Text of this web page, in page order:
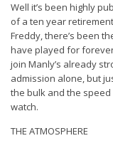
Well it’s been highly
of a ten year
Freddy, there’s been
have played for
join Manly’s already
admission alone, but
the bulk and the
watch.
THE ATMOSPHERE